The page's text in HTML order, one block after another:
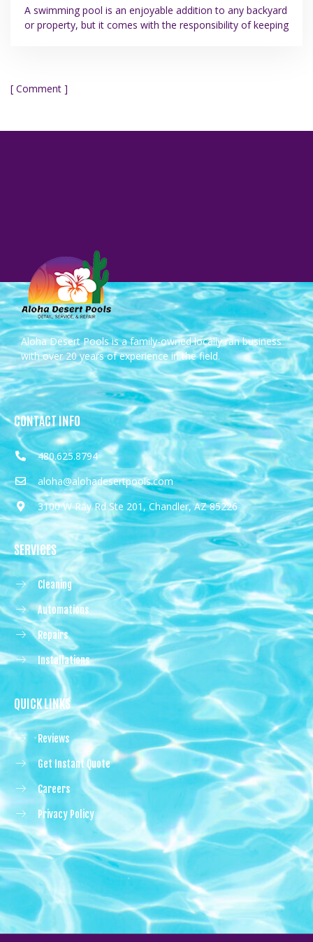
A swimming pool is an enjoyable addition to any backyard
or property, but it comes with the responsibility of keeping
[ Comment ]
Aloha Desert Pools is a family-owned locally ran business
with over 20 years of experience in the field.
CONTACT INFO
480.625.8794
aloha@alohadesertpools.com
3100 W Ray Rd Ste 201, Chandler, AZ 85226
SERVICES
Cleaning
Automations
Repairs
Installations
QUICK LINKS
Reviews
Get Instant Quote
Careers
Privacy Policy